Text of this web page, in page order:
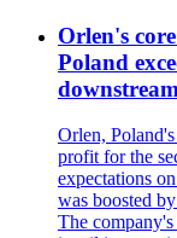
Orlen's
Poland
Orlen,
profit for the
expectations
was boosted
The